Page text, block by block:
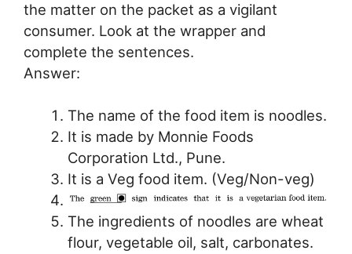
the matter on the packet as a vigilant
consumer. Look at the wrapper and
complete the sentences.
Answer:
The name of the food item is noodles.
It is made by Monnie Foods
Corporation Ltd., Pune.
It is a Veg food item. (Veg/Non-veg)
The ingredients of noodles are wheat
flour, vegetable oil, salt, carbonates.